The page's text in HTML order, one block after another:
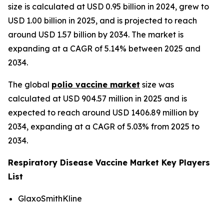
size is calculated at USD 0.95 billion in 2024, grew to
USD 1.00 billion in 2025, and is projected to reach
around USD 1.57 billion by 2034. The market is
expanding at a CAGR of 5.14% between 2025 and
2034.
The global polio vaccine market size was
calculated at USD 904.57 million in 2025 and is
expected to reach around USD 1406.89 million by
2034, expanding at a CAGR of 5.03% from 2025 to
2034.
Respiratory Disease Vaccine Market Key Players
List
GlaxoSmithKline